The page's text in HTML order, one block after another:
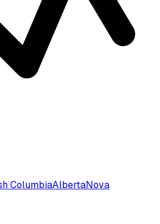
ColumbiaAlbertaNova